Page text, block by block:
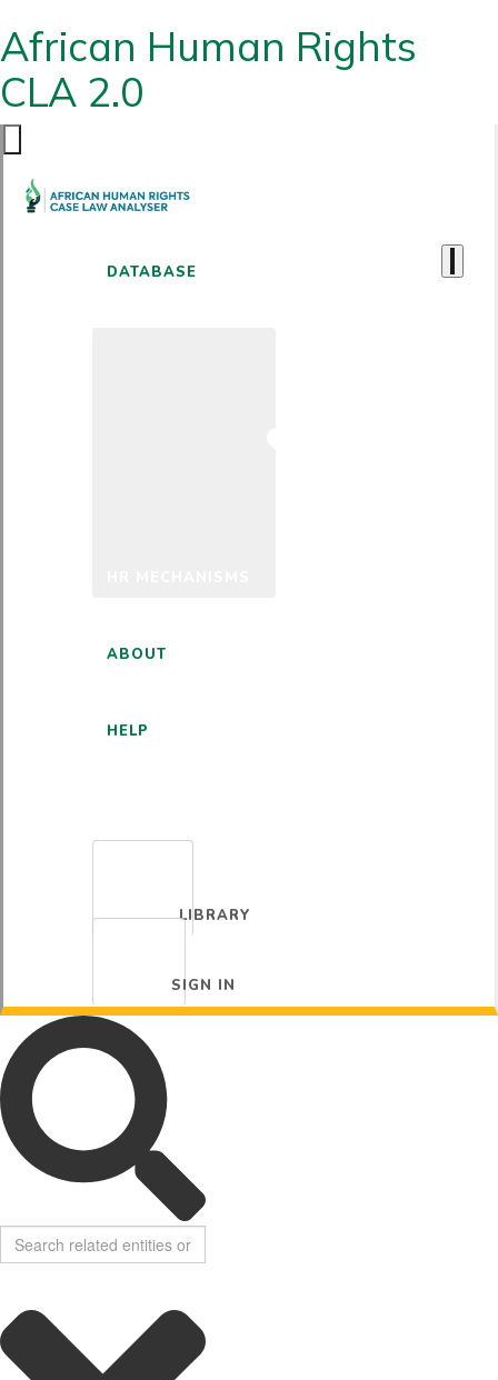
African Human Rights
CLA 2.0
DATABASE
ABOUT
HELP
LIBRARY
SIGN IN